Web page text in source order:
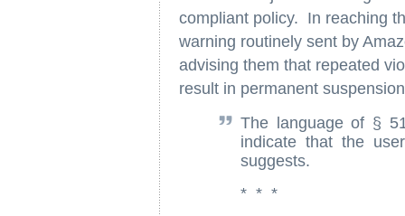
compliant policy. In reaching
warning routinely sent by
advising them that repeated
result in permanent
The language of §
indicate that the
suggests.
* * *